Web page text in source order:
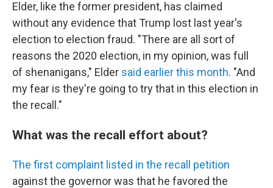
Elder, like the former president, has claimed
without any evidence that Trump lost last year's
election to election fraud. "There are all sort of
reasons the 2020 election, in my opinion, was full
of shenanigans," Elder said earlier this month. "And
my fear is they're going to try that in this election in
the recall."
What was the recall effort about?
The first complaint listed in the recall petition
against the governor was that he favored the